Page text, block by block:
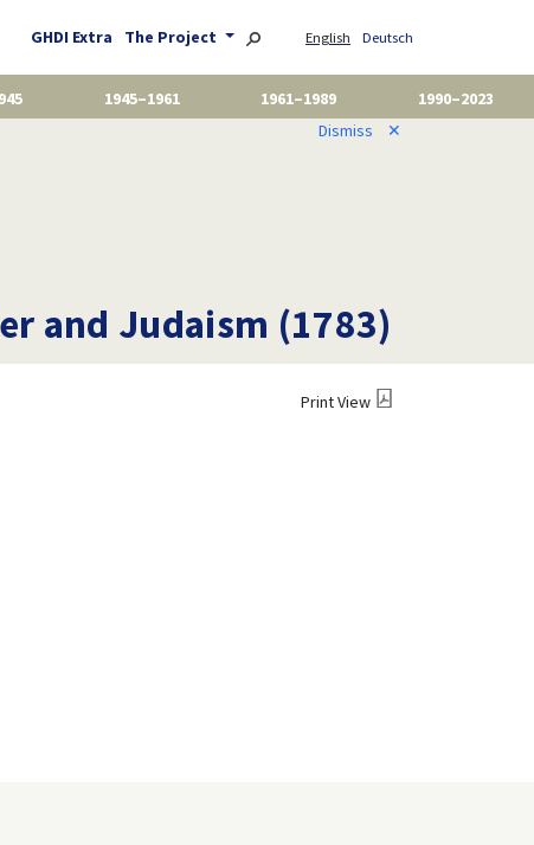
GHDI Extra The Project English Deutsch
1945–1961 1961–1989
1990–2023
Dismiss ✕
and Judaism (1783)
Print View